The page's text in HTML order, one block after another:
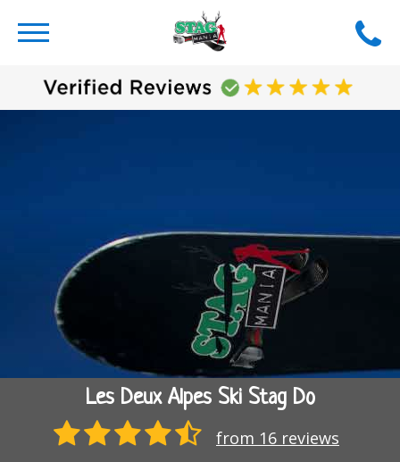
Les Deux Alpes Ski Stag Do
from 16 reviews